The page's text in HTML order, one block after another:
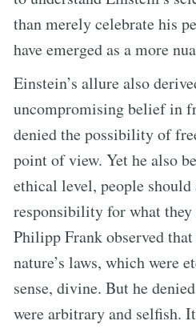
than merely celebrate his
have emerged as a more
Einstein’s allure also
uncompromising belief in
denied the possibility of
point of view. Yet he also
ethical level, people
responsibility for what
Philipp Frank observed
nature’s laws, which were
sense, divine. But he
were arbitrary and selfish.